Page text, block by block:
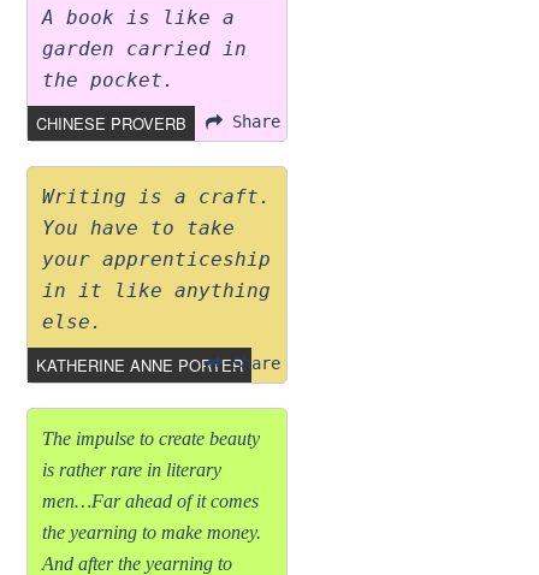
A book is like a
garden carried in
the pocket.
CHINESE PROVERB
Share
Writing is a craft.
You have to take
your apprenticeship
in it like anything
else.
KATHERINE ANNE PORTERShare
The impulse to create beauty
is rather rare in literary
men…Far ahead of it comes
the yearning to make money.
And after the yearning to